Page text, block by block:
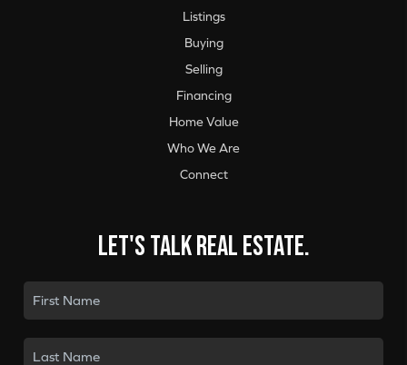
Listings
Buying
Selling
Financing
Home Value
Who We Are
Connect
Let's talk real estate.